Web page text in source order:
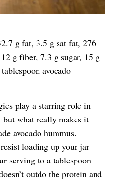
g fat, 3.5 g sat fat, 276
g fiber, 7.3 g sugar, 15 g
avocado
play a starring role in
what really makes it
avocado hummus.
loading up your jar
serving to a tablespoon
outdo the protein and